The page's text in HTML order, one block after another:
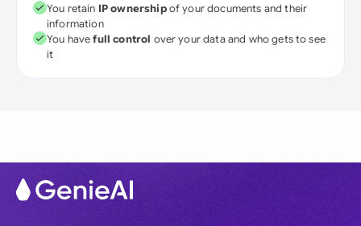
You retain IP ownershipof your documents and their
information
You havefull control over your data and who gets to see
it